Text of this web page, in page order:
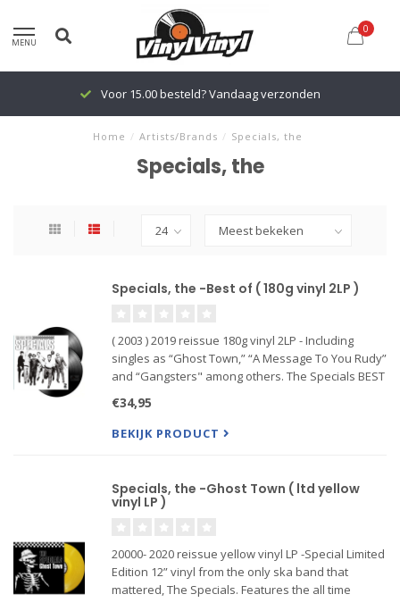
MENU
0
Voor 15.00 besteld? Vandaag verzonden
Home / Artists/Brands / Specials, the
Specials, the
Specials, the -Best of ( 180g vinyl 2LP )
( 2003 ) 2019 reissue 180g vinyl 2LP - Including
singles as “Ghost Town,” “A Message To You Rudy”
and “Gangsters" among others. The Specials BEST
godfathers.
€34,95
BEKIJK PRODUCT
Specials, the -Ghost Town ( ltd yellow
vinyl LP )
20000- 2020 reissue yellow vinyl LP -Special Limited
Edition 12” vinyl from the only ska band that
mattered, The Specials. Features the all time